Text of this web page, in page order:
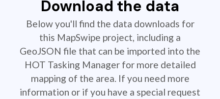
Download the data
Below you'll find the data downloads for
this MapSwipe project, including a
GeoJSON file that can be imported into the
HOT Tasking Manager for more detailed
mapping of the area. If you need more
information or if you have a special request